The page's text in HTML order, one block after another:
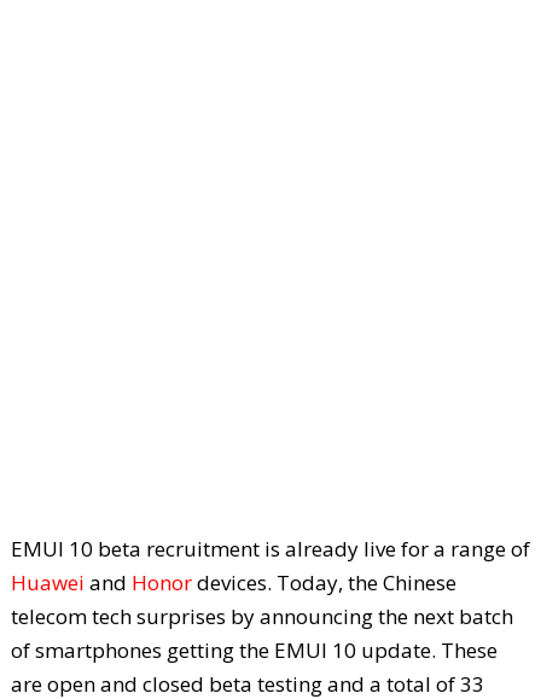
EMUI 10 beta recruitment is already live for a range of
Huawei and Honordevices. Today, the Chinese
telecom tech surprises by announcing the next batch
of smartphones getting the EMUI 10 update. These
are open and closed beta testing and a total of 33